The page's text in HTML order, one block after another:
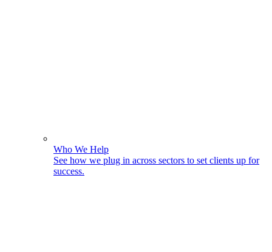
Who We Help
See how we plug in across sectors to set clients up for
success.